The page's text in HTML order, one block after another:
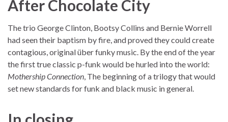
After Chocolate City
The trio George Clinton, Bootsy Collins and Bernie Worrell
had seen their baptism by fire, and proved they could create
contagious, original über funky music. By the end of the year
the first true classic p-funk would be hurled into the world:
Mothership Connection, The beginning of a trilogy that would
set new standards for funk and black music in general.